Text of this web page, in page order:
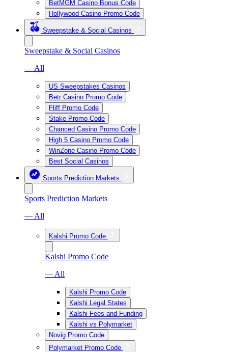
BetMGM Casino Bonus Code
Hollywood Casino Promo Code
Sweepstake & Social Casinos
Sweepstake & Social Casinos
— All
US Sweepstakes Casinos
Betr Casino Promo Code
Fliff Promo Code
Stake Promo Code
Chanced Casino Promo Code
High 5 Casino Promo Code
WinZone Casino Promo Code
Best Social Casinos
Sports Prediction Markets
Sports Prediction Markets
— All
Kalshi Promo Code
Kalshi Promo Code
— All
Kalshi Promo Code
Kalshi Legal States
Kalshi Fees and Funding
Kalshi vs Polymarket
Novig Promo Code
Polymarket Promo Code